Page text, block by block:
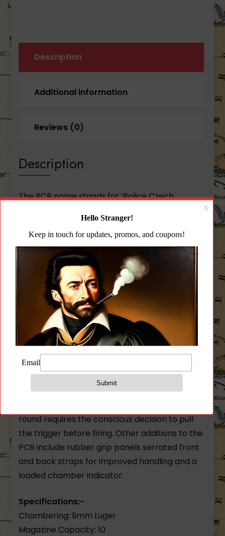
Description
Additional information
Reviews (0)
Description
The PCR name stands for ‘Police Czech
originally designed. Nearly identical in size to
the CZ 75 Compact it weighs in at a full 1/4
pound lighter owing to its forged aluminum
frame making it more comfortable for
everyday carry. Very similar to the P-01 the
PCR uses the same alloy frame minus the light
rail making it even more concealable.
Equipped with a decocking lever the PCR is
designed to be decocked before holstering.
After decocking the trigger pull is much like
that of a double action revolver. While there is
no need to flip a safety lever off the relatively
round requires the conscious decision to pull
the trigger before firing. Other additions to the
PCR include rubber grip panels serrated front
and back straps for improved handling and a
loaded chamber indicator.
Specifications:-
Chambering: 9mm Luger
Magazine Capacity: 10